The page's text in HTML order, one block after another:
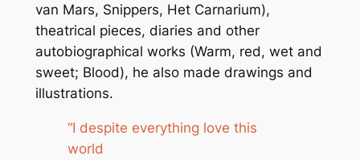
van Mars, Snippers, Het Carnarium),
theatrical pieces, diaries and other
autobiographical works (Warm, red, wet and
sweet; Blood), he also made drawings and
illustrations.
“I despite everything love this
world